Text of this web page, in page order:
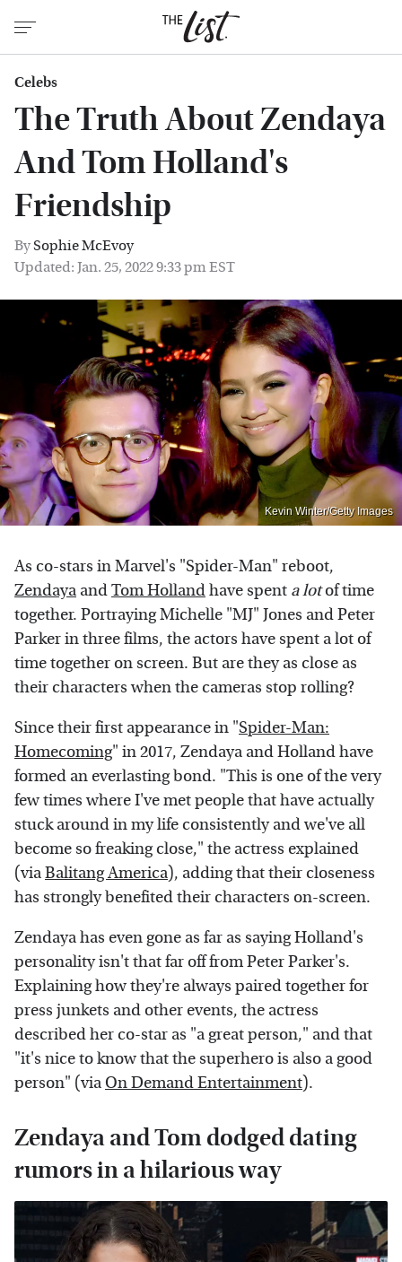
Celebs
The Truth About Zendaya
And Tom Holland's
Friendship
BySophie McEvoy
Updated: Jan. 25, 2022 9:33 pm EST
Kevin Winter/Getty Images
As co-stars in Marvel's "Spider-Man" reboot,
Zendaya andTom Hollandhave spent a lotof time
together. Portraying Michelle "MJ" Jones and Peter
Parker in three films, the actors have spent a lot of
time together on screen. But are they as close as
their characters when the cameras stop rolling?
Since their first appearance in "Spider-Man:
Homecoming" in 2017, Zendaya and Holland have
formed an everlasting bond. "This is one of the very
few times where I've met people that have actually
stuck around in my life consistently and we've all
become so freaking close," the actress explained
(viaBalitang America), adding that their closeness
has strongly benefited their characters on-screen.
Zendaya has even gone as far as saying Holland's
personality isn't that far off from Peter Parker's.
Explaining how they're always paired together for
press junkets and other events, the actress
described her co-star as "a great person," and that
"it's nice to know that the superhero is also a good
person" (via On Demand Entertainment).
Zendaya and Tom dodged dating
rumors in a hilarious way